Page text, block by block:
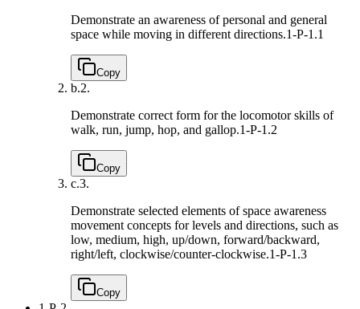
Demonstrate an awareness of personal and general
space while moving in different directions.1-P-1.1
Copy
b.2.
Demonstrate correct form for the locomotor skills of
walk, run, jump, hop, and gallop.1-P-1.2
Copy
c.3.
Demonstrate selected elements of space awareness
movement concepts for levels and directions, such as
low, medium, high, up/down, forward/backward,
right/left, clockwise/counter-clockwise.1-P-1.3
Copy